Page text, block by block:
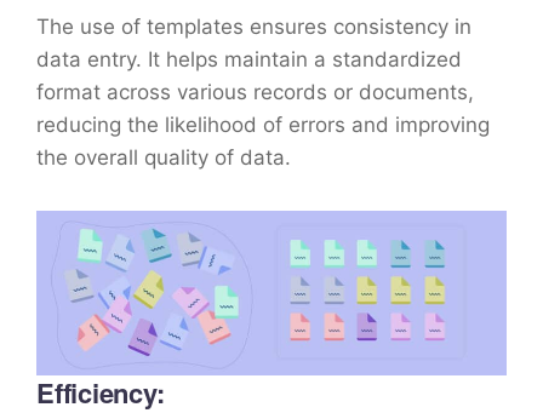
The use of templates ensures consistency in
data entry. It helps maintain a standardized
format across various records or documents,
reducing the likelihood of errors and improving
the overall quality of data.
Efficiency: